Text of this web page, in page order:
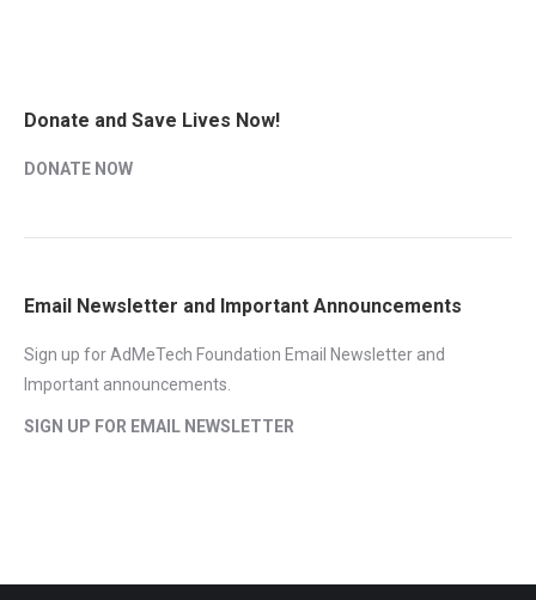
Donate and Save Lives Now!
DONATE NOW
Email Newsletter and Important Announcements
Sign up for AdMeTech Foundation Email Newsletter and
Important announcements.
SIGN UP FOR EMAIL NEWSLETTER